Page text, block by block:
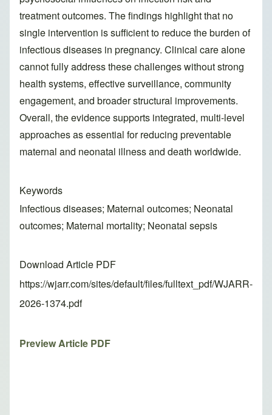
treatment outcomes. The findings highlight that no
single intervention is sufficient to reduce the burden of
infectious diseases in pregnancy. Clinical care alone
cannot fully address these challenges without strong
health systems, effective surveillance, community
engagement, and broader structural improvements.
Overall, the evidence supports integrated, multi-level
approaches as essential for reducing preventable
maternal and neonatal illness and death worldwide.
Keywords
Infectious diseases; Maternal outcomes; Neonatal
outcomes; Maternal mortality; Neonatal sepsis
Download Article PDF
https://wjarr.com/sites/default/files/fulltext_pdf/WJARR-
2026-1374.pdf
Preview Article PDF